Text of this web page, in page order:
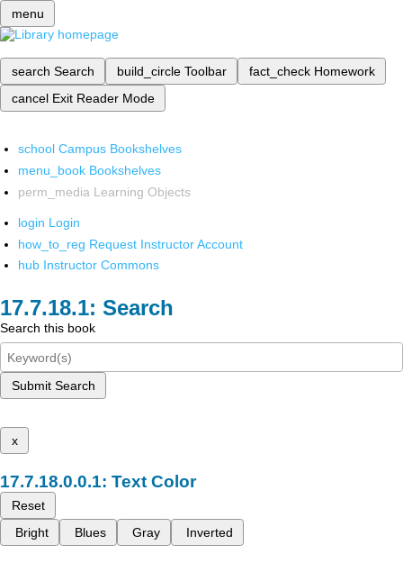
menu
search Search build_circle Toolbar fact_check Homework
cancel Exit Reader Mode
school Campus Bookshelves
menu_book Bookshelves
perm_media Learning Objects
login Login
how_to_reg Request Instructor Account
hub Instructor Commons
Search
Search this book
Submit Search
x
Text Color
Reset
Bright
Blues Gray Inverted